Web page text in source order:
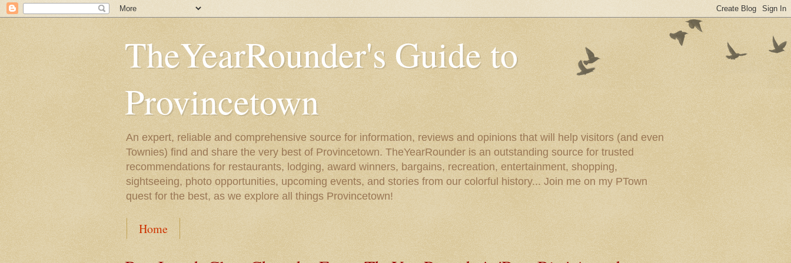
TheYearRounder's Guide to
Provincetown
An expert, reliable and comprehensive source for information, reviews and opinions that will help visitors (and even
Townies) find and share the very best of Provincetown. TheYearRounder is an outstanding source for trusted
recommendations for restaurants, lodging, award winners, bargains, recreation, entertainment, shopping,
sightseeing, photo opportunities, upcoming events, and stories from our colorful history... Join me on my PTown
quest for the best, as we explore all things Provincetown!
Home